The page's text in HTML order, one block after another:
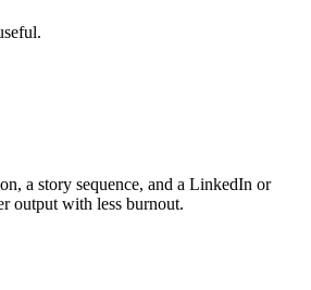
a story sequence, and a LinkedIn or
output with less burnout.